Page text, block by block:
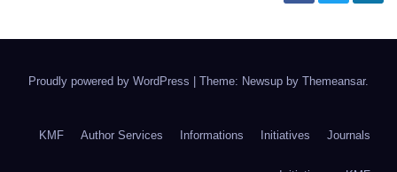
Proudly powered by WordPress Theme: Newsup by Themeansar.
KMF Author Services Informations Initiatives Journals